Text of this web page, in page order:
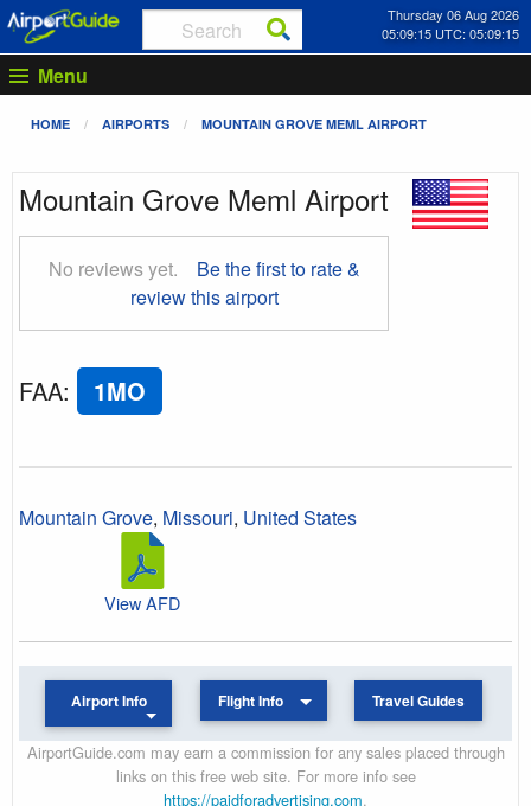
Thursday 06 Aug 2026
05:09:16 UTC: 05:09:16
Menu
HOME AIRPORTS MOUNTAIN GROVE MEML AIRPORT
Mountain Grove Meml Airport
No reviews yet.
Be the first to rate &
review this airport
FAA: 1MO
Mountain Grove, Missouri, United States
View AFD
Airport Info Flight Info Travel Guides
AirportGuide.com may earn a commission for any sales placed through
links on this free web site. For more info see
https://paidforadvertising.com.